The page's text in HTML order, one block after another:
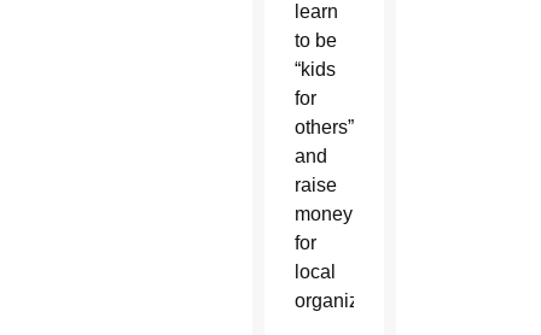
learn
to be
“kids
for
others”
and
raise
money
for
local
organizations.